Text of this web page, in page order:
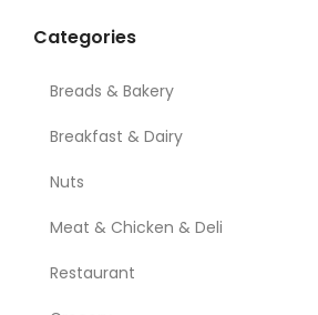
Categories
Breads & Bakery
Breakfast & Dairy
Nuts
Meat & Chicken & Deli
Restaurant